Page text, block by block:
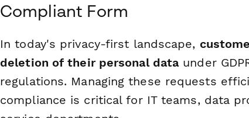
Compliant Form
In today's privacy-first landscape,
deletion of their personal dataunder
regulations. Managing these requests
compliance is critical for IT teams, data